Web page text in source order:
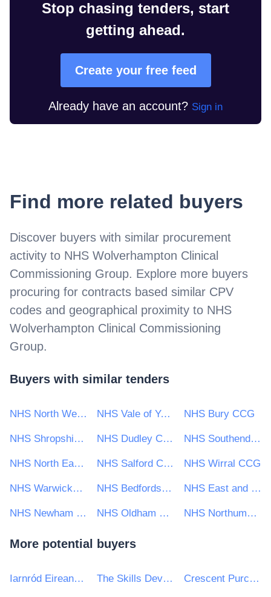
Stop chasing tenders, start
getting ahead.
Create your free feed
Already have an account? Sign in
Find more related buyers
Discover buyers with similar procurement
activity to NHS Wolverhampton Clinical
Commissioning Group. Explore more buyers
procuring for contracts based similar CPV
codes and geographical proximity to NHS
Wolverhampton Clinical Commissioning
Group.
Buyers with similar tenders
NHS North West London Clinical Commissioning Group NHS Vale of York CCG NHS Bury CCG
NHS Shropshire Clinical Commissioning Group NHS Dudley Clinical Commissioning Group NHS Southend Clinical Commissioning Group
NHS North East London CCG NHS Salford Clinical Commissioning Group NHS Wirral CCG
NHS Warwickshire North Clinical Commissioning Group NHS Bedfordshire Clinical Commissioning Group NHS East and North Hertfordshire Clinical Commissioning Group
NHS Newham Clinical Commissioning Group NHS Oldham Clinical Commissioning Group NHS Northumberland Clinical Commissioning Group
More potential buyers
Iarnród Eireann-Irish Rail The Skills Development Scotland Co. Ltd Crescent Purchasing Consortium (CPC)